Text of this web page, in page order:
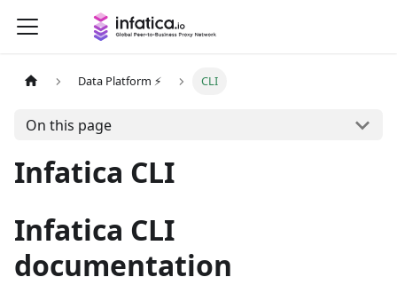
Data Platform ⚡ CLI
On this page
Infatica CLI
Infatica CLI
documentation